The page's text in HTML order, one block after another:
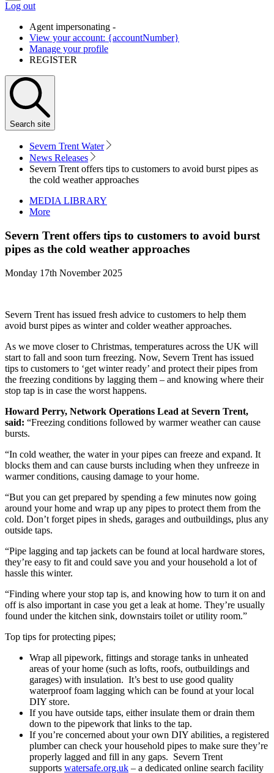
Log out
Agent impersonating -
View your account: {accountNumber}
Manage your profile
REGISTER
Search site
Severn Trent Water
News Releases
Severn Trent offers tips to customers to avoid burst pipes as
the cold weather approaches
MEDIA LIBRARY
More
Severn Trent offers tips to customers to avoid burst
pipes as the cold weather approaches
Monday 17th November 2025
Severn Trent has issued fresh advice to customers to help them
avoid burst pipes as winter and colder weather approaches.
As we move closer to Christmas, temperatures across the UK will
start to fall and soon turn freezing. Now, Severn Trent has issued
tips to customers to ‘get winter ready’ and protect their pipes from
the freezing conditions by lagging them – and knowing where their
stop tap is in case the worst happens.
Howard Perry, Network Operations Lead at Severn Trent,
said: “Freezing conditions followed by warmer weather can cause
bursts.
“In cold weather, the water in your pipes can freeze and expand. It
blocks them and can cause bursts including when they unfreeze in
warmer conditions, causing damage to your home.
“But you can get prepared by spending a few minutes now going
around your home and wrap up any pipes to protect them from the
cold. Don’t forget pipes in sheds, garages and outbuildings, plus any
outside taps.
“Pipe lagging and tap jackets can be found at local hardware stores,
they’re easy to fit and could save you and your household a lot of
hassle this winter.
“Finding where your stop tap is, and knowing how to turn it on and
off is also important in case you get a leak at home. They’re usually
found under the kitchen sink, downstairs toilet or utility room.”
Top tips for protecting pipes;
Wrap all pipework, fittings and storage tanks in unheated
areas of your home (such as lofts, roofs, outbuildings and
garages) with insulation. It’s best to use good quality
waterproof foam lagging which can be found at your local
DIY store.
If you have outside taps, either insulate them or drain them
down to the pipework that links to the tap.
If you’re concerned about your own DIY abilities, a registered
plumber can check your household pipes to make sure they’re
properly lagged and fill in any gaps. Severn Trent
supports watersafe.org.uk – a dedicated online search facility